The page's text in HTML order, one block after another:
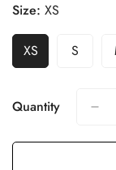
Size: XS
XS S
Quantity